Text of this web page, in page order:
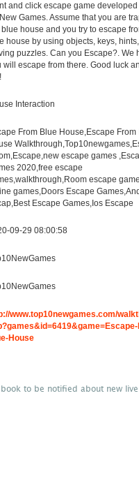
and click escape game developed
Games. Assume that you are
blue house and you try to escape
house by using objects, keys,
puzzles. Can you Escape?. We
will escape from there. Good luck
Interaction
From Blue House,Escape From
escape games
2020,free escape
escape
games,Doors Escape
Escape Games,Ios Escape
09-29 08:00:58
www.top10newgames.com/
House
to be notified about new